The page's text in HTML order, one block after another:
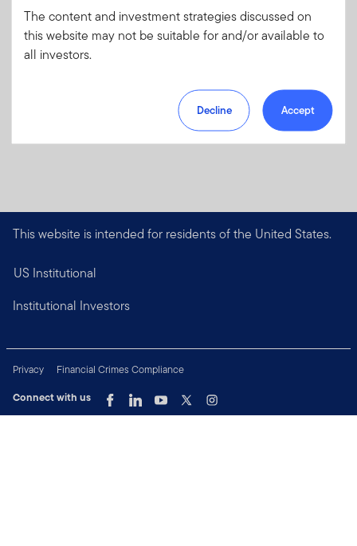
Learn more and get started
This website is intended for residents of the United States.
US Institutional
Institutional Investors
Privacy
Financial Crimes Compliance
Connect with us
The content and investment strategies discussed on
this website may not be suitable for and/or available to
all investors.
Decline Accept